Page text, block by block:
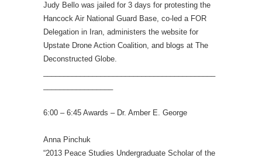
Judy Bello was jailed for 3 days for protesting the
Hancock Air National Guard Base, co-led a FOR
Delegation in Iran, administers the website for
Upstate Drone Action Coalition, and blogs at The
Deconstructed Globe.
6:00 – 6:45 Awards – Dr. Amber E. George
Anna Pinchuk
“2013 Peace Studies Undergraduate Scholar of the